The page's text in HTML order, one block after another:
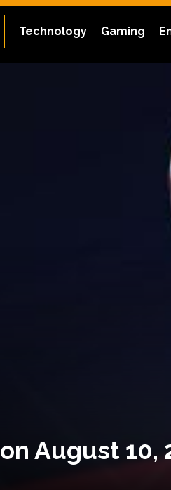
Technology Gaming
August 10,